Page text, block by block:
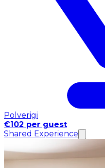
Polverigi
€102 per guest
Shared Experience